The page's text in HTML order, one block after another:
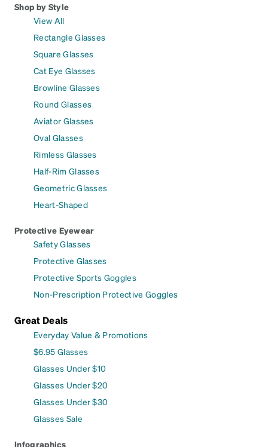
Shop by Style
View All
Rectangle Glasses
Square Glasses
Cat Eye Glasses
Browline Glasses
Round Glasses
Aviator Glasses
Oval Glasses
Rimless Glasses
Half-Rim Glasses
Geometric Glasses
Heart-Shaped
Protective Eyewear
Safety Glasses
Protective Glasses
Protective Sports Goggles
Non-Prescription Protective Goggles
Great Deals
Everyday Value & Promotions
$6.95 Glasses
Glasses Under $10
Glasses Under $20
Glasses Under $30
Glasses Sale
Infographics